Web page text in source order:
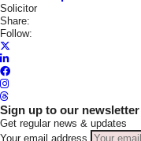
Solicitor
Share:
Follow:
Sign up to our newsletter
Get regular news & updates
Your email address